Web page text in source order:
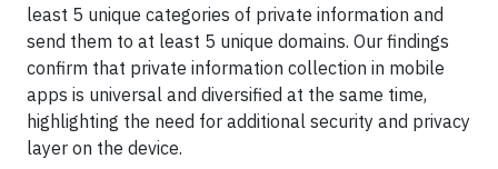
least 5 unique categories of private information and
send them to at least 5 unique domains. Our findings
confirm that private information collection in mobile
apps is universal and diversified at the same time,
highlighting the need for additional security and privacy
layer on the device.